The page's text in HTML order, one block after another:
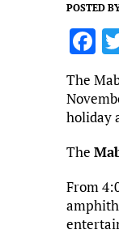
POSTED
F
a
b
o
k
The
holiday
The
From